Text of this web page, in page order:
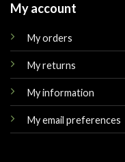
My account
My orders
My returns
My information
My email preferences